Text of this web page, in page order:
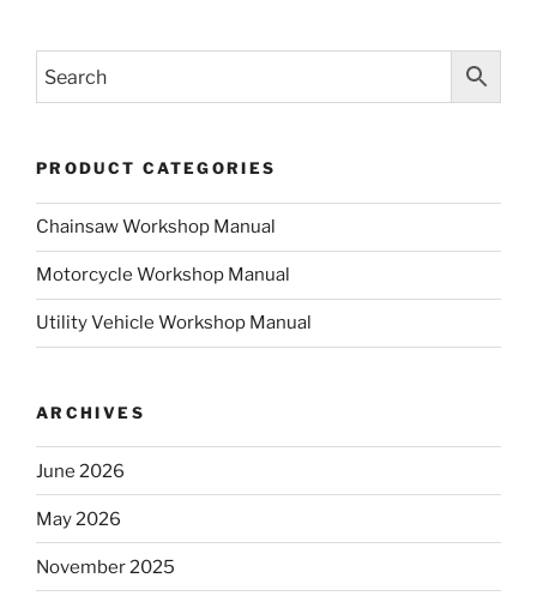
PRODUCT CATEGORIES
Chainsaw Workshop Manual
Motorcycle Workshop Manual
Utility Vehicle Workshop Manual
ARCHIVES
June 2026
May 2026
November 2025